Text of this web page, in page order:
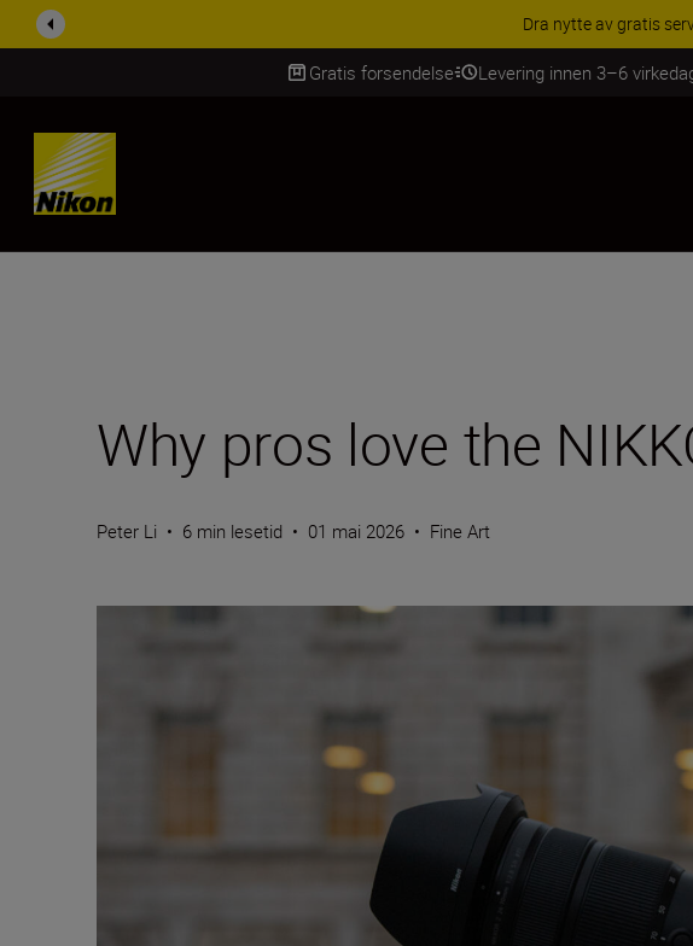
ACCESSORY SAVINGS | Få 15
Gratis forsendelse Levering innen 3–6
Skip Content
Why pros love the
Peter Li • 6 min lesetid • 01 mai 2026 • Fine Art